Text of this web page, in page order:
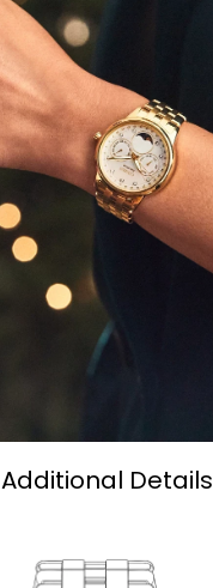
Additional Details